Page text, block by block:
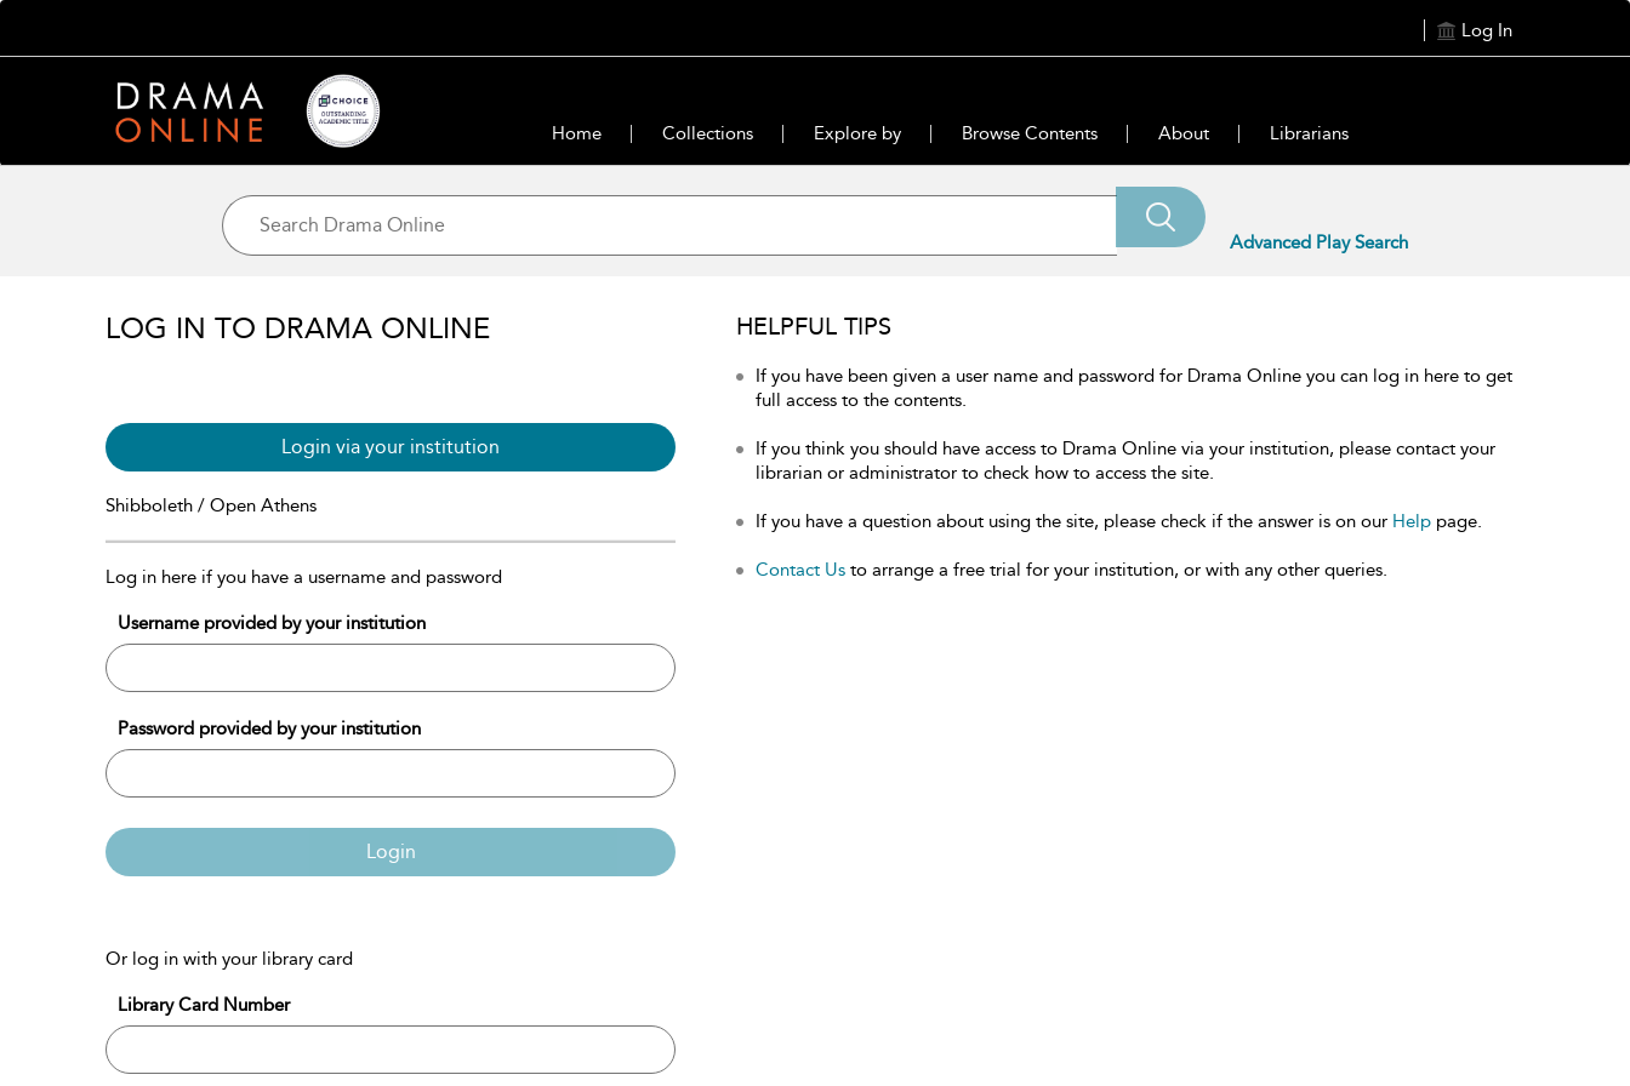
Log In
Home Collections Explore by Browse Contents About Librarians
Advanced Play Search
LOG IN TO DRAMA ONLINE
Login via your institution
Shibboleth / Open Athens
Log in here if you have a username and password
Username provided by your institution
Password provided by your institution
Login
Or log in with your library card
Library Card Number
HELPFUL TIPS
If you have been given a user name and password for Drama Online you can log in here to get
full access to the contents.
If you think you should have access to Drama Online via your institution, please contact your
librarian or administrator to check how to access the site.
If you have a question about using the site, please check if the answer is on our Help page.
Contact Us to arrange a free trial for your institution, or with any other queries.